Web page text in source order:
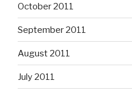
October 2011
September 2011
August 2011
July 2011